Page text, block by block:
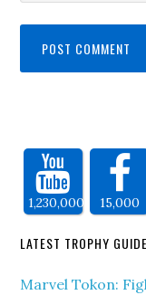
1,230,000 15,000
LATEST TROPHY
Marvel Tokon: